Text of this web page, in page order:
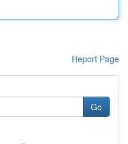
Report Page
Go